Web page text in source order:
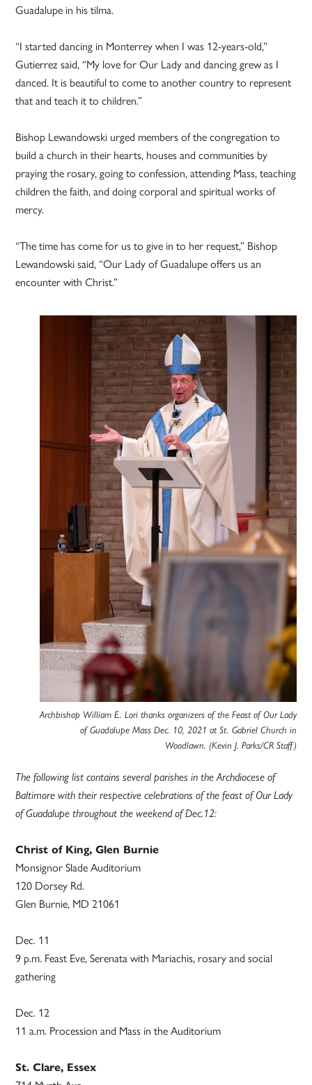
Guadalupe in his tilma.
“I started dancing in Monterrey when I was 12-years-old,”
Gutierrez said, “My love for Our Lady and dancing grew as I
danced. It is beautiful to come to another country to represent
that and teach it to children.”
Bishop Lewandowski urged members of the congregation to
build a church in their hearts, houses and communities by
praying the rosary, going to confession, attending Mass, teaching
children the faith, and doing corporal and spiritual works of
mercy.
“The time has come for us to give in to her request,” Bishop
Lewandowski said, “Our Lady of Guadalupe offers us an
encounter with Christ.”
Archbishop William E. Lori thanks organizers of the Feast of Our Lady
of Guadalupe Mass Dec. 10, 2021 at St. Gabriel Church in
Woodlawn. (Kevin J. Parks/CR Staff)
The following list contains several parishes in the Archdiocese of
Baltimore with their respective celebrations of the feast of Our Lady
of Guadalupe throughout the weekend of Dec.12:
Christ of King, Glen Burnie
Monsignor Slade Auditorium
120 Dorsey Rd.
Glen Burnie, MD 21061
Dec. 11
9 p.m. Feast Eve, Serenata with Mariachis, rosary and social
gathering
Dec. 12
11 a.m. Procession and Mass in the Auditorium
St. Clare, Essex